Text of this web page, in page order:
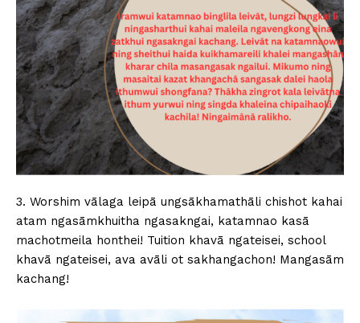
3. Worshim vālaga leipā ungsākhamathāli chishot kahai
atam ngasāmkhuitha ngasakngai, katamnao kasā
machotmeila honthei! Tuition khavā ngateisei, school
khavā ngateisei, ava avāli ot sakhangachon! Mangasām
kachang!